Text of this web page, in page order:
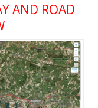
AND ROAD